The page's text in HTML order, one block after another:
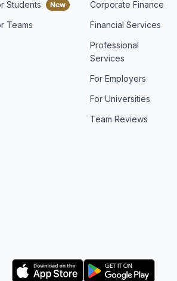
Students
Teams
Corporate Finance
Financial Services
Professional
Services
For Employers
For Universities
Team Reviews
Logo
Logo